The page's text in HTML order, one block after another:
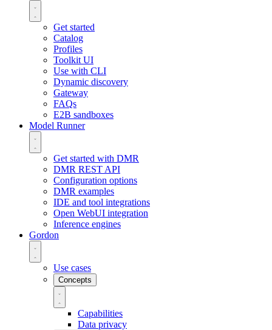
Get started
Catalog
Profiles
Toolkit UI
Use with CLI
Dynamic discovery
Gateway
FAQs
E2B sandboxes
Model Runner
Get started with DMR
DMR REST API
Configuration options
DMR examples
IDE and tool integrations
Open WebUI integration
Inference engines
Gordon
Use cases
Concepts
Capabilities
Data privacy